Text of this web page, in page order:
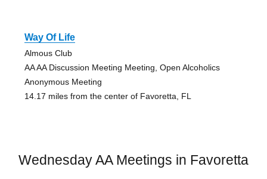
Way Of Life
Almous Club
AA AA Discussion Meeting Meeting, Open Alcoholics
Anonymous Meeting
14.17 miles from the center of Favoretta, FL
Wednesday AA Meetings in Favoretta